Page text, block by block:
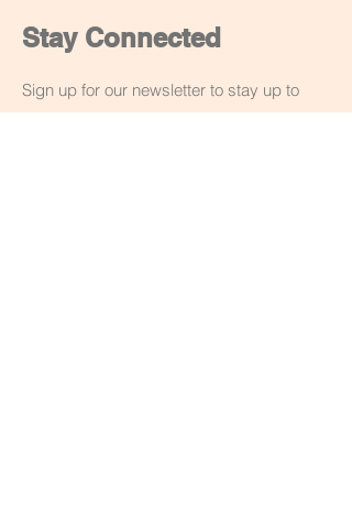
Stay Connected
Sign up for our newsletter to stay up to